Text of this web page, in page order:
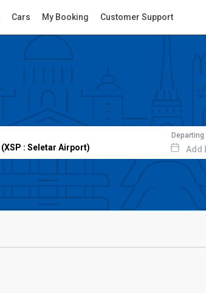
Cars My Booking Customer Support
Departing
Add